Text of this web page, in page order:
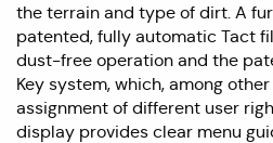
the terrain and type of dirt. A
patented, fully automatic Tact
dust-free operation and the
Key system, which, among
assignment of different user
display provides clear menu